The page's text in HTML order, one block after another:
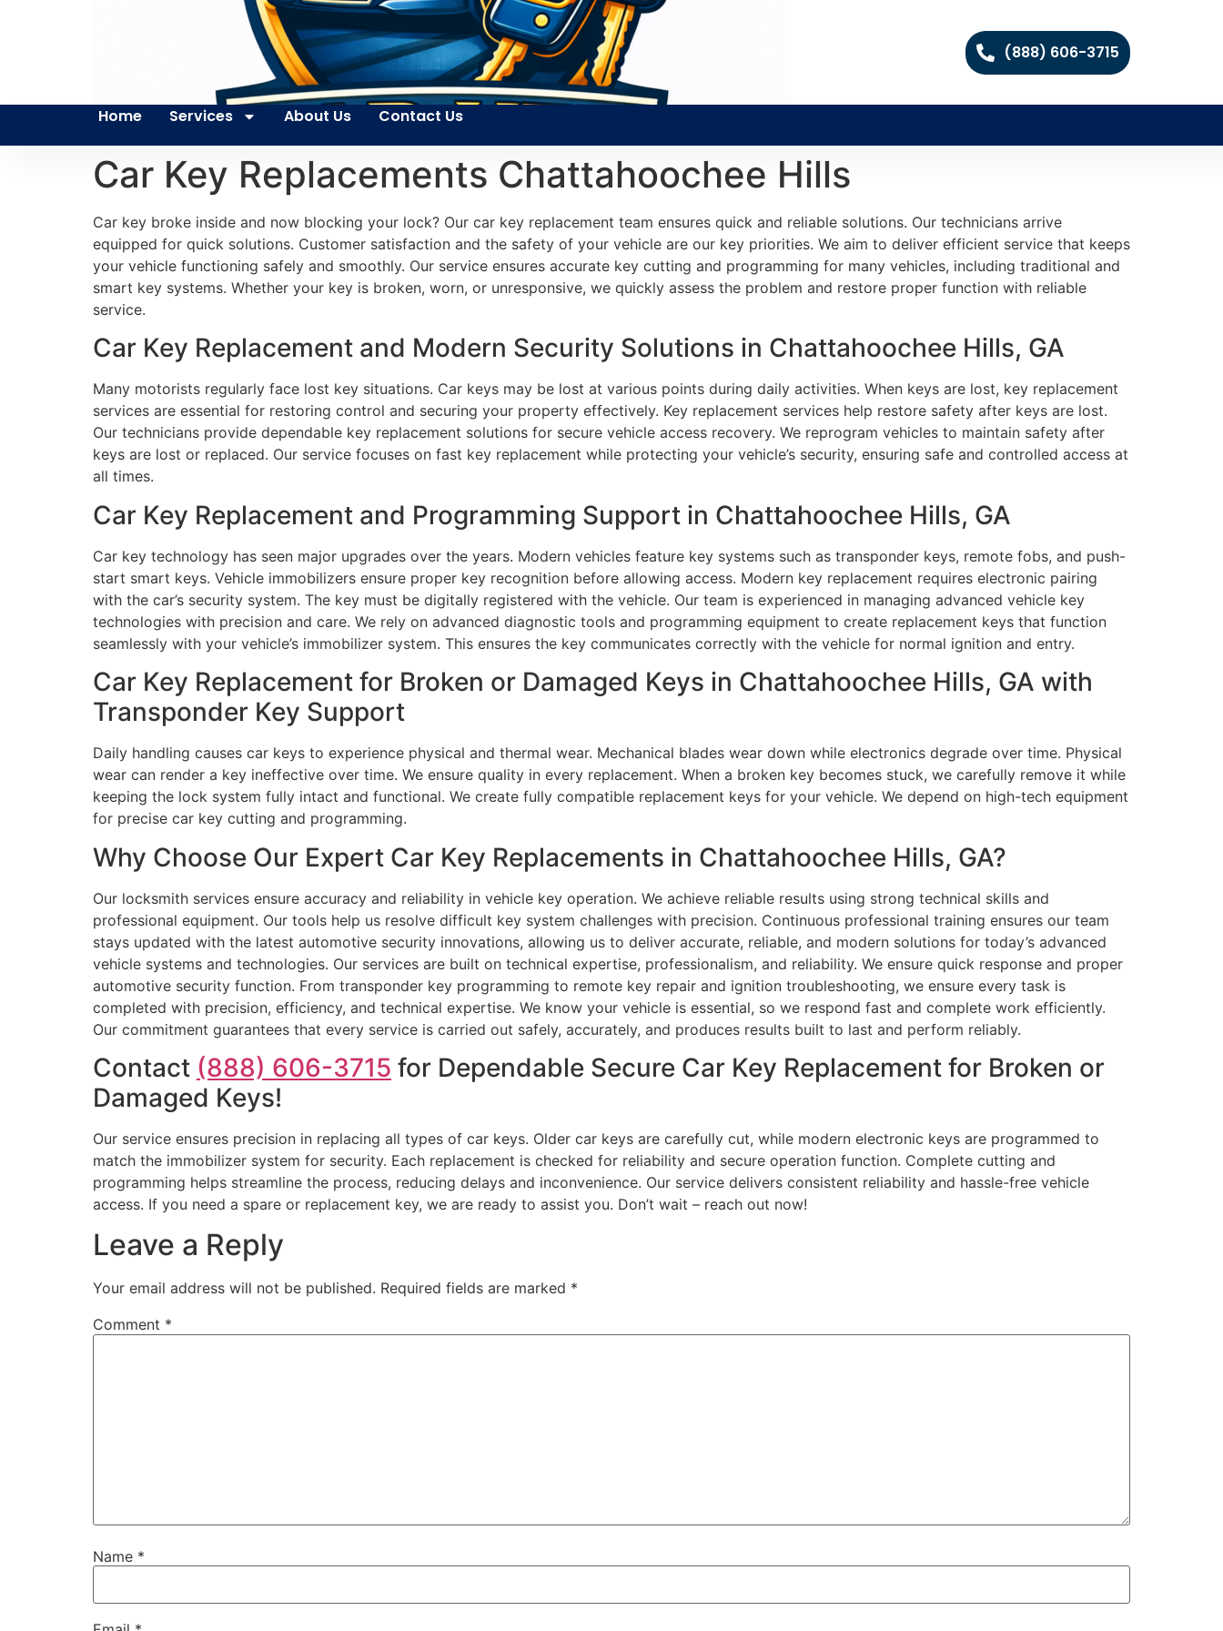
(888) 606-3715
Home Services About Us Contact Us
Car Key Replacements Chattahoochee Hills
Car key broke inside and now blocking your lock? Our car key replacement team ensures quick and reliable solutions. Our technicians arrive
equipped for quick solutions. Customer satisfaction and the safety of your vehicle are our key priorities. We aim to deliver efficient service that keeps
your vehicle functioning safely and smoothly. Our service ensures accurate key cutting and programming for many vehicles, including traditional and
smart key systems. Whether your key is broken, worn, or unresponsive, we quickly assess the problem and restore proper function with reliable
service.
Car Key Replacement and Modern Security Solutions in Chattahoochee Hills, GA
Many motorists regularly face lost key situations. Car keys may be lost at various points during daily activities. When keys are lost, key replacement
services are essential for restoring control and securing your property effectively. Key replacement services help restore safety after keys are lost.
Our technicians provide dependable key replacement solutions for secure vehicle access recovery. We reprogram vehicles to maintain safety after
keys are lost or replaced. Our service focuses on fast key replacement while protecting your vehicle’s security, ensuring safe and controlled access at
all times.
Car Key Replacement and Programming Support in Chattahoochee Hills, GA
Car key technology has seen major upgrades over the years. Modern vehicles feature key systems such as transponder keys, remote fobs, and push-
start smart keys. Vehicle immobilizers ensure proper key recognition before allowing access. Modern key replacement requires electronic pairing
with the car’s security system. The key must be digitally registered with the vehicle. Our team is experienced in managing advanced vehicle key
technologies with precision and care. We rely on advanced diagnostic tools and programming equipment to create replacement keys that function
seamlessly with your vehicle’s immobilizer system. This ensures the key communicates correctly with the vehicle for normal ignition and entry.
Car Key Replacement for Broken or Damaged Keys in Chattahoochee Hills, GA with
Transponder Key Support
Daily handling causes car keys to experience physical and thermal wear. Mechanical blades wear down while electronics degrade over time. Physical
wear can render a key ineffective over time. We ensure quality in every replacement. When a broken key becomes stuck, we carefully remove it while
keeping the lock system fully intact and functional. We create fully compatible replacement keys for your vehicle. We depend on high-tech equipment
for precise car key cutting and programming.
Why Choose Our Expert Car Key Replacements in Chattahoochee Hills, GA?
Our locksmith services ensure accuracy and reliability in vehicle key operation. We achieve reliable results using strong technical skills and
professional equipment. Our tools help us resolve difficult key system challenges with precision. Continuous professional training ensures our team
stays updated with the latest automotive security innovations, allowing us to deliver accurate, reliable, and modern solutions for today’s advanced
vehicle systems and technologies. Our services are built on technical expertise, professionalism, and reliability. We ensure quick response and proper
automotive security function. From transponder key programming to remote key repair and ignition troubleshooting, we ensure every task is
completed with precision, efficiency, and technical expertise. We know your vehicle is essential, so we respond fast and complete work efficiently.
Our commitment guarantees that every service is carried out safely, accurately, and produces results built to last and perform reliably.
Contact (888) 606-3715 for Dependable Secure Car Key Replacement for Broken or
Damaged Keys!
Our service ensures precision in replacing all types of car keys. Older car keys are carefully cut, while modern electronic keys are programmed to
match the immobilizer system for security. Each replacement is checked for reliability and secure operation function. Complete cutting and
programming helps streamline the process, reducing delays and inconvenience. Our service delivers consistent reliability and hassle-free vehicle
access. If you need a spare or replacement key, we are ready to assist you. Don’t wait – reach out now!
Leave a Reply
Your email address will not be published. Required fields are marked *
Comment *
Name *